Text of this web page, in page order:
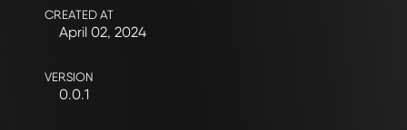
CREATED AT
April 02, 2024
VERSION
0.0.1